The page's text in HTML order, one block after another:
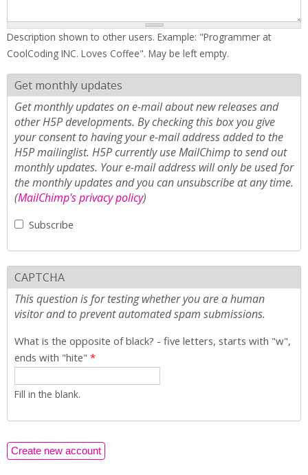
Description shown to other users. Example: "Programmer at
CoolCoding INC. Loves Coffee". May be left empty.
Get monthly updates
Get monthly updates on e-mail about new releases and
other H5P developments. By checking this box you give
your consent to having your e-mail address added to the
H5P mailinglist. H5P currently use MailChimp to send out
monthly updates. Your e-mail address will only be used for
the monthly updates and you can unsubscribe at any time.
(MailChimp's privacy policy)
Subscribe
CAPTCHA
This question is for testing whether you are a human
visitor and to prevent automated spam submissions.
What is the opposite of black? - five letters, starts with "w",
ends with "hite" *
Fill in the blank.